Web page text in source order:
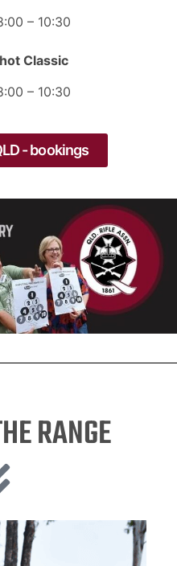
– 10:30
Classic
– 10:30
- bookings
RANGE